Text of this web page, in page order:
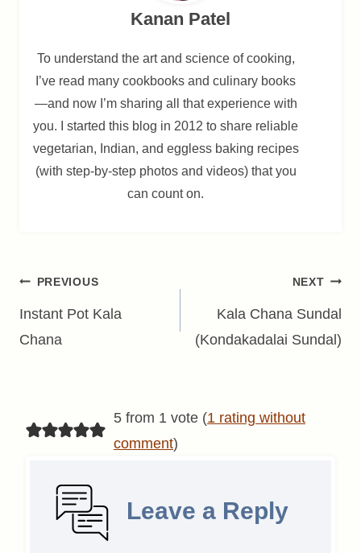
Kanan Patel
To understand the art and science of cooking,
I’ve read many cookbooks and culinary books
—and now I’m sharing all that experience with
you. I started this blog in 2012 to share reliable
vegetarian, Indian, and eggless baking recipes
(with step-by-step photos and videos) that you
can count on.
Post
navigation
PREVIOUS
Instant Pot Kala
Chana
NEXT
Kala Chana Sundal
(Kondakadalai Sundal)
5 from 1 vote (1 rating without
comment)
Leave a Reply